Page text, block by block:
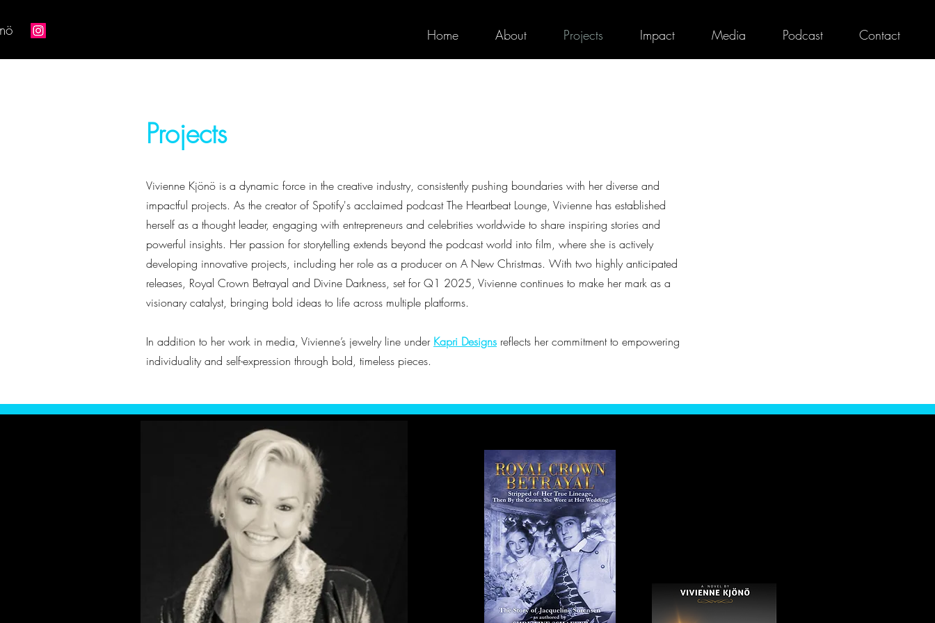
Home About Projects Impact Media Podcast Contact
Projects
Vivienne Kjönö is a dynamic force in the creative industry, consistently pushing boundaries with her diverse and
impactful projects. As the creator of Spotify's acclaimed podcast The Heartbeat Lounge, Vivienne has established
herself as a thought leader, engaging with entrepreneurs and celebrities worldwide to share inspiring stories and
powerful insights. Her passion for storytelling extends beyond the podcast world into film, where she is actively
developing innovative projects, including her role as a producer on A New Christmas. With two highly anticipated
releases, Royal Crown Betrayal and Divine Darkness, set for Q1 2025, Vivienne continues to make her mark as a
visionary catalyst, bringing bold ideas to life across multiple platforms.
In addition to her work in media, Vivienne’s jewelry line under Kapri Designs reflects her commitment to empowering
individuality and self-expression through bold, timeless pieces.